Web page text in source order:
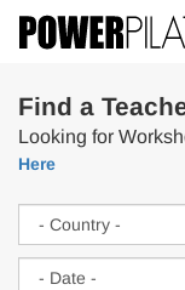
Find a
Looking for
Here